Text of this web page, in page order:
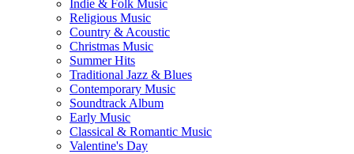
Indie & Folk Music
Religious Music
Country & Acoustic
Christmas Music
Summer Hits
Traditional Jazz & Blues
Contemporary Music
Soundtrack Album
Early Music
Classical & Romantic Music
Valentine's Day